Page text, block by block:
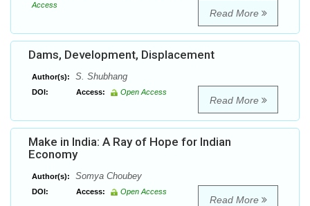
Access
Read More
Dams, Development, Displacement
Author(s): S. Shubhang
DOI: Access: Open Access
Read More
Make in India: A Ray of Hope for Indian
Economy
Author(s): Somya Choubey
DOI: Access: Open Access
Read More